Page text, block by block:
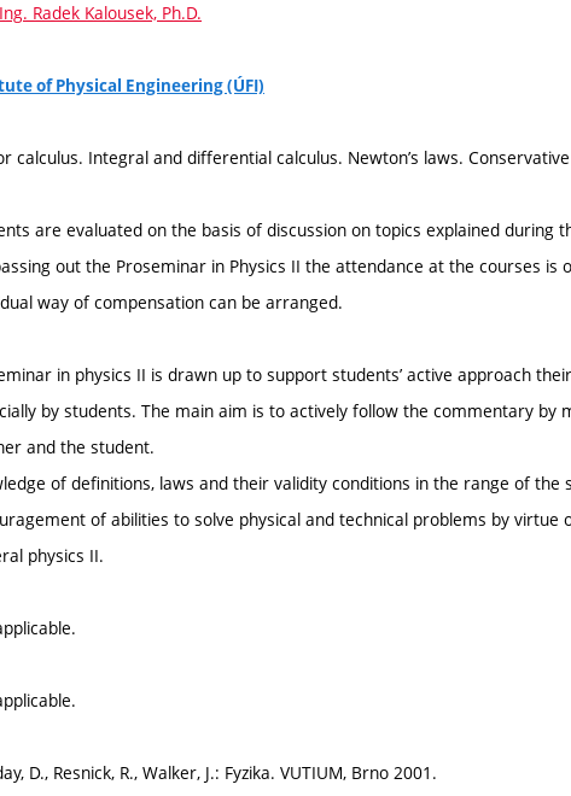
Radek Kalousek, Ph.D.
of Physical Engineering (ÚFI)
calculus. Integral and differential calculus. Newton’s laws.
are evaluated on the basis of discussion on topics explained during
out the Proseminar in Physics II the attendance at the courses is
way of compensation can be arranged.
in physics II is drawn up to support students’ active approach
by students. The main aim is to actively follow the commentary by
and the student.
of definitions, laws and their validity conditions in the range of the
of abilities to solve physical and technical problems by
physics II.
D., Resnick, R., Walker, J.: Fyzika. VUTIUM, Brno 2001.